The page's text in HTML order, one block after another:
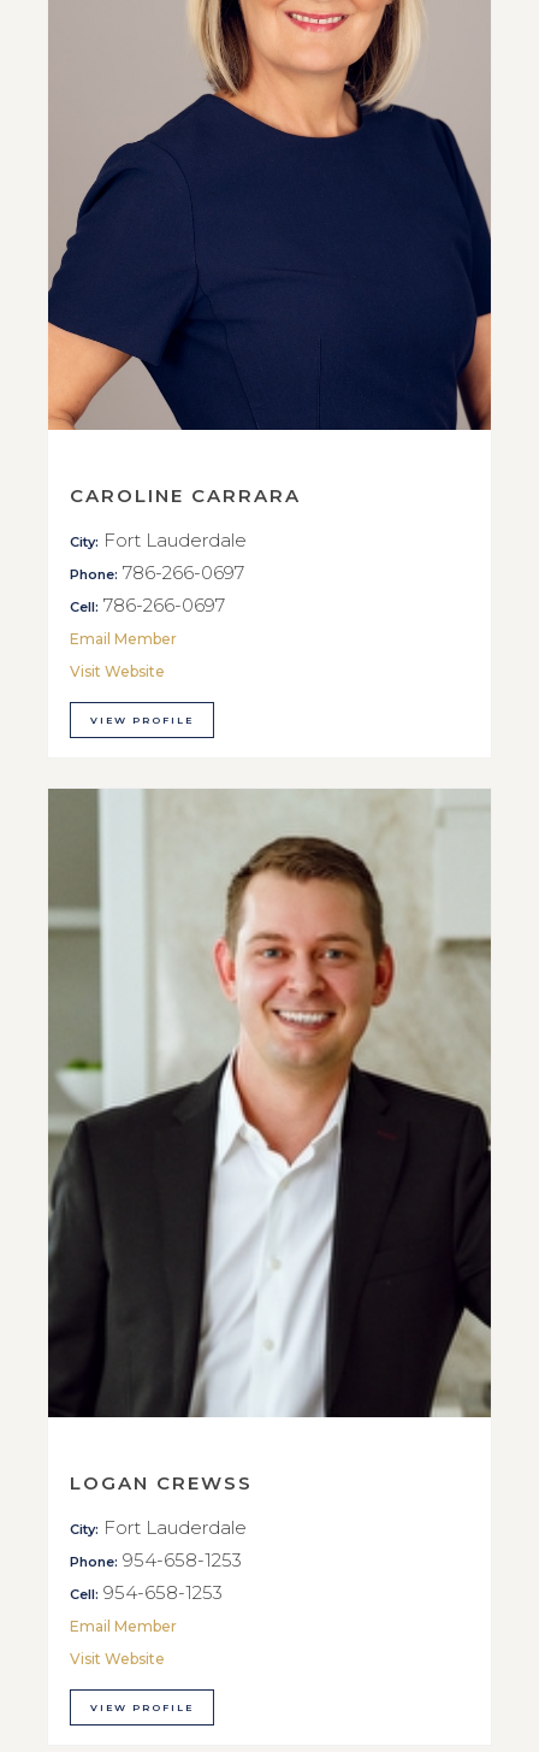
CAROLINE CARRARA
City: Fort Lauderdale
Phone: 786-266-0697
Cell: 786-266-0697
Email Member
Visit Website
VIEW PROFILE
LOGAN CREWSS
City: Fort Lauderdale
Phone: 954-658-1253
Cell: 954-658-1253
Email Member
Visit Website
VIEW PROFILE